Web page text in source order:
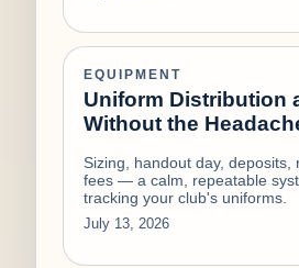
EQUIPMENT
Uniform Distribution
Without the
Sizing, handout day,
fees — a calm, repeatable
tracking your club's uniforms.
July 13, 2026